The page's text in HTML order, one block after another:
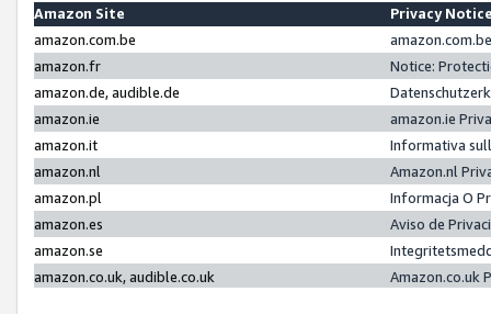
Amazon Site
Privacy
amazon.com.be
amazon.fr
Notice:
amazon.de, audible.de
amazon.ie
amazon.ie
amazon.it
Informativa
amazon.nl
Amazon.nl
amazon.pl
Informacja O
amazon.es
Aviso de
amazon.se
amazon.co.uk, audible.co.uk
Amazon.co.uk